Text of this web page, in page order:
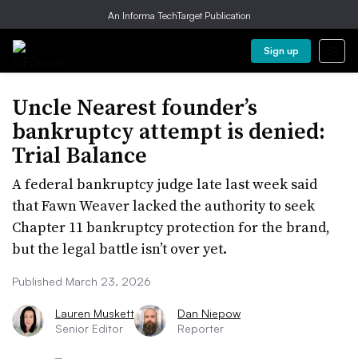
An Informa TechTarget Publication
Sign up
Uncle Nearest founder’s
bankruptcy attempt is denied:
Trial Balance
A federal bankruptcy judge late last week said
that Fawn Weaver lacked the authority to seek
Chapter 11 bankruptcy protection for the brand,
but the legal battle isn’t over yet.
Published March 23, 2026
Lauren Muskett
Senior Editor
Dan Niepow
Reporter